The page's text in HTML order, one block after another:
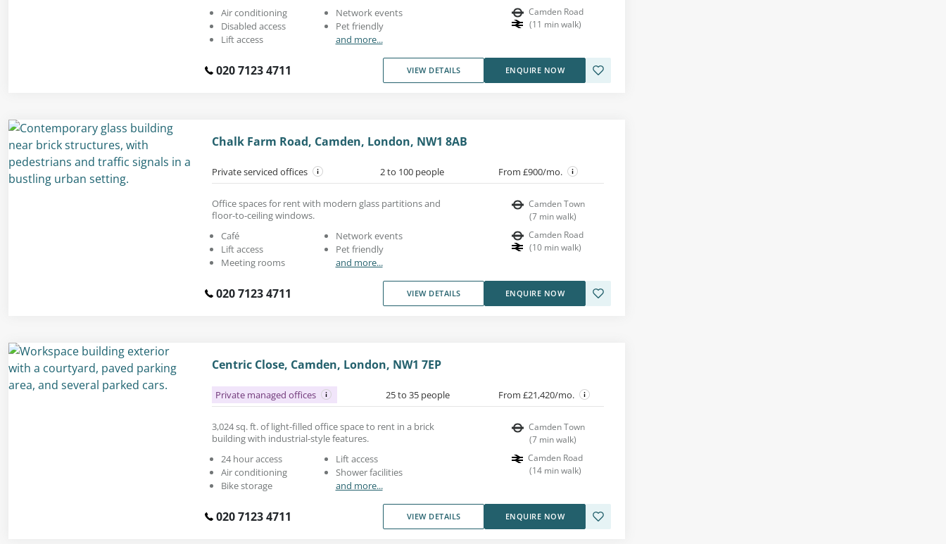
Air conditioning
Disabled access
Lift access
Network events
Pet friendly
and more...
Camden Road
(11 min walk)
020 7123 4711 VIEW DETAILS ENQUIRE NOW
Chalk Farm Road, Camden, London, NW1 8AB
Private serviced offices 2 to 100 people From £900/mo.
Office spaces for rent with modern glass partitions and
floor-to-ceiling windows.
Café
Lift access
Meeting rooms
Network events
Pet friendly
and more...
Camden Town
(7 min walk)
Camden Road
(10 min walk)
020 7123 4711 VIEW DETAILS ENQUIRE NOW
Centric Close, Camden, London, NW1 7EP
Private managed offices 25 to 35 people From £21,420/mo.
3,024 sq. ft. of light-filled office space to rent in a brick
building with industrial-style features.
24 hour access
Air conditioning
Bike storage
Lift access
Shower facilities
and more...
Camden Town
(7 min walk)
Camden Road
(14 min walk)
020 7123 4711 VIEW DETAILS ENQUIRE NOW